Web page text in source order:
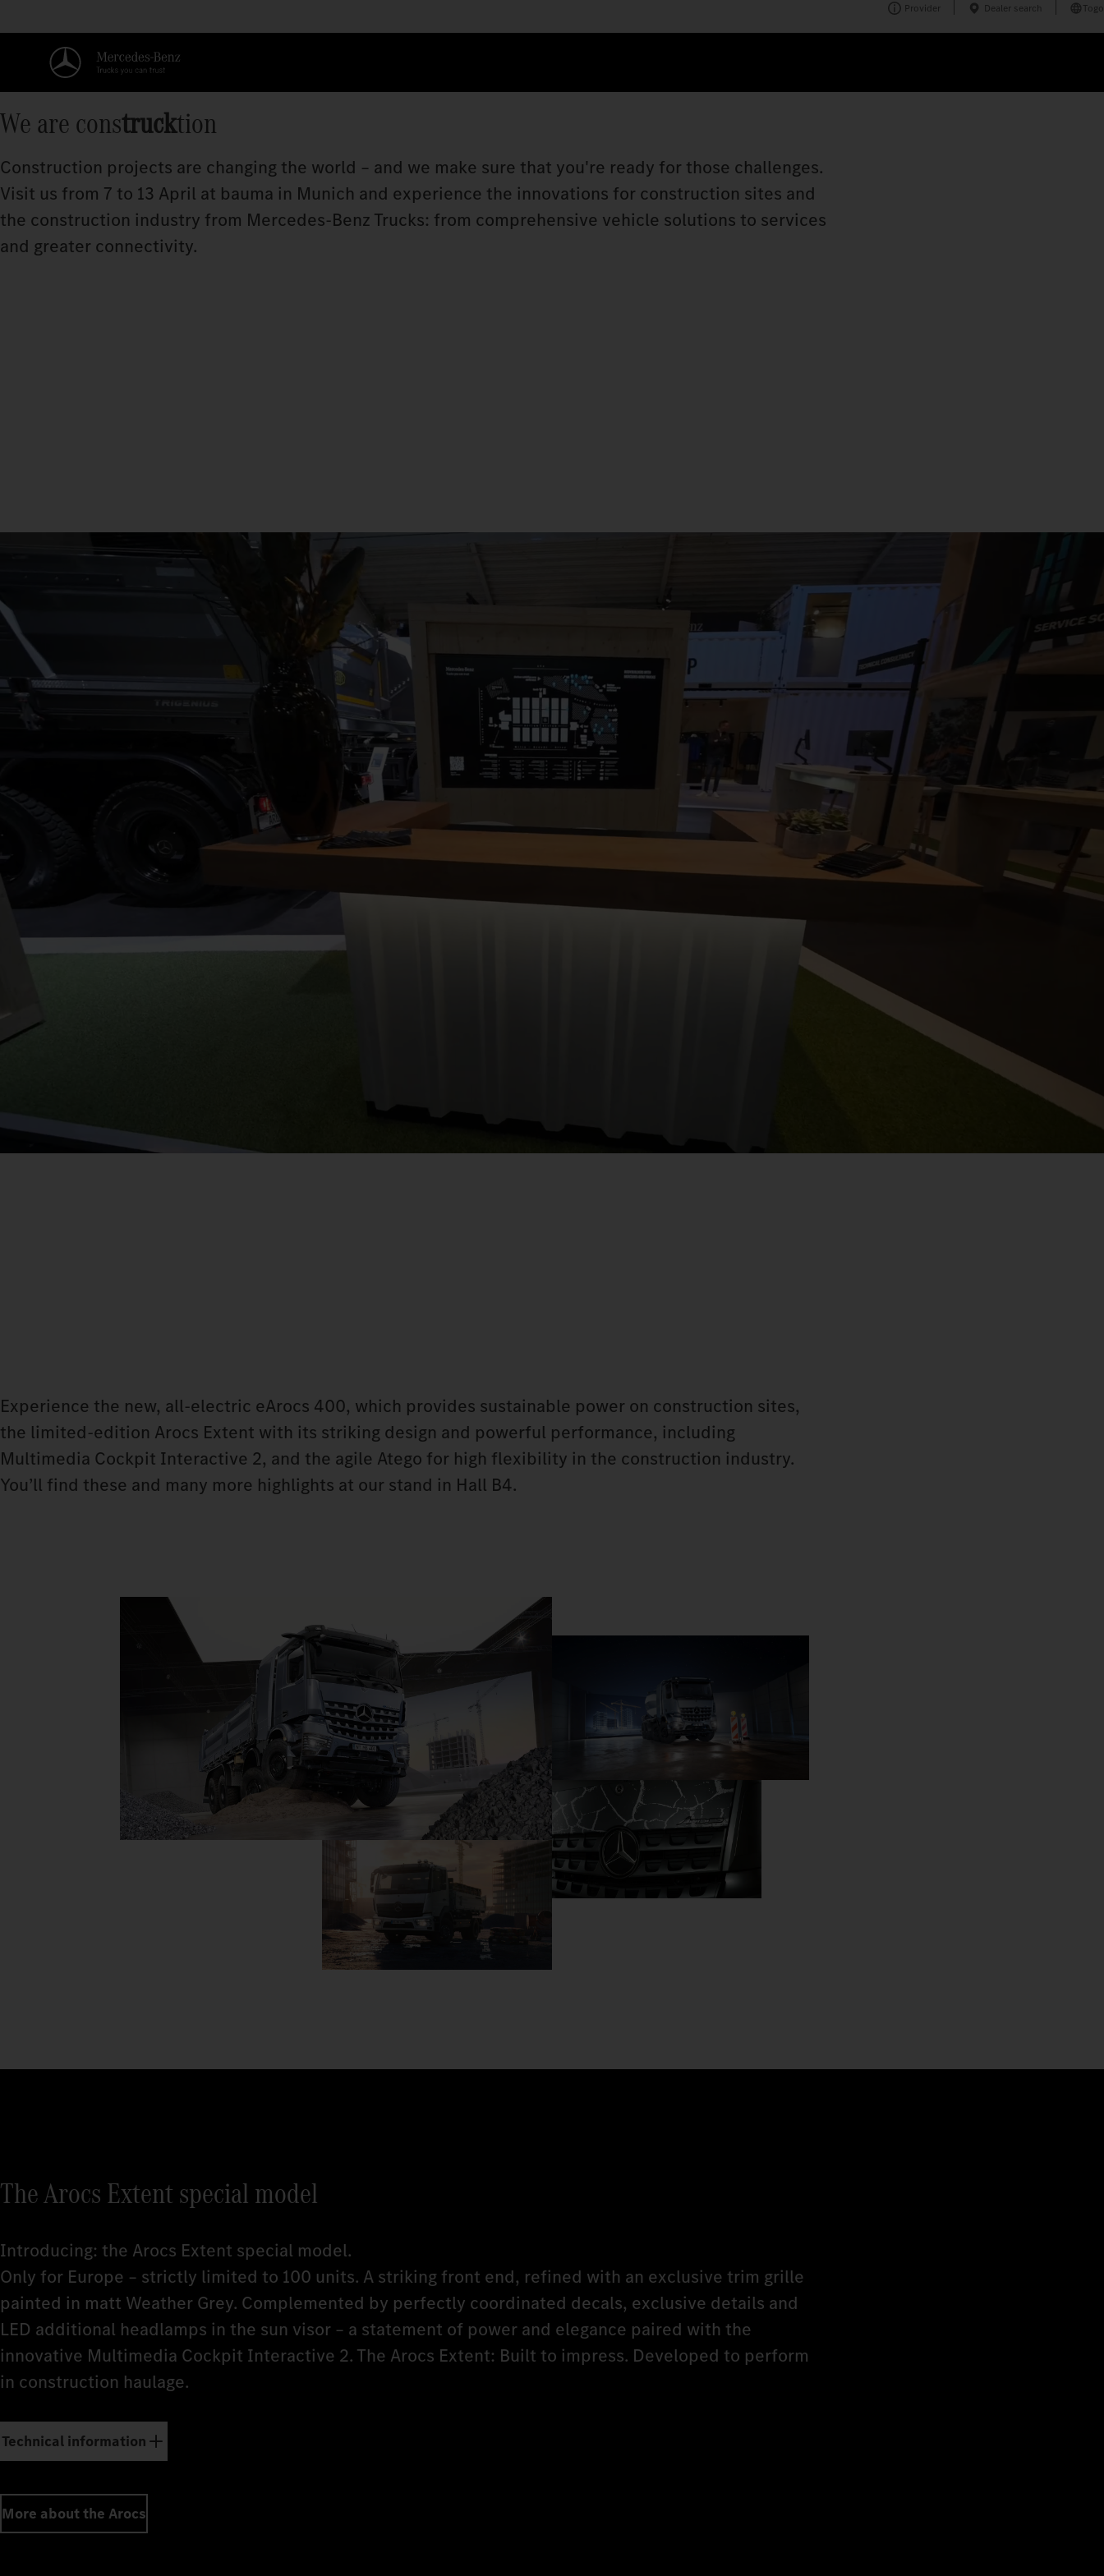
Provider Dealer search Togo
We are construcktion
Construction projects are changing the world – and we make sure that you're ready for those challenges.
Visit us from 7 to 13 April at bauma in Munich and experience the innovations for construction sites and
the construction industry from Mercedes‑Benz Trucks: from comprehensive vehicle solutions to services
and greater connectivity.
Experience the new, all-electric eArocs 400, which provides sustainable power on construction sites,
the limited-edition Arocs Extent with its striking design and powerful performance, including
Multimedia Cockpit Interactive 2, and the agile Atego for high flexibility in the construction industry.
You’ll find these and many more highlights at our stand in Hall B4.
The Arocs Extent special model
Introducing: the Arocs Extent special model.
Only for Europe – strictly limited to 100 units. A striking front end, refined with an exclusive trim grille
painted in matt Weather Grey. Complemented by perfectly coordinated decals, exclusive details and
LED additional headlamps in the sun visor – a statement of power and elegance paired with the
innovative Multimedia Cockpit Interactive 2. The Arocs Extent: Built to impress. Developed to perform
in construction haulage.
Technical information
More about the Arocs